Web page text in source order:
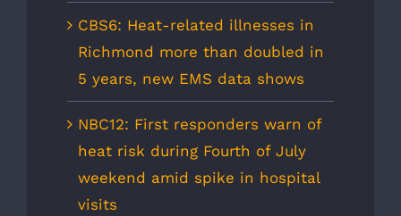
CBS6: Heat-related illnesses in
Richmond more than doubled in
5 years, new EMS data shows
NBC12: First responders warn of
heat risk during Fourth of July
weekend amid spike in hospital
visits